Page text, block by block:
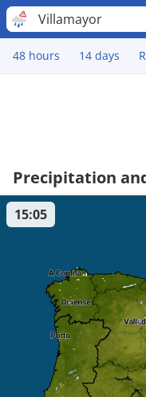
Villamayor
48 hours 14 days
Precipitation
15:05